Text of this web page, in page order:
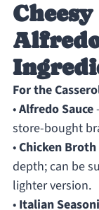
For the
•Alfredo Sauce
store-bought
•Chicken Broth
depth; can be
lighter version.
• Italian